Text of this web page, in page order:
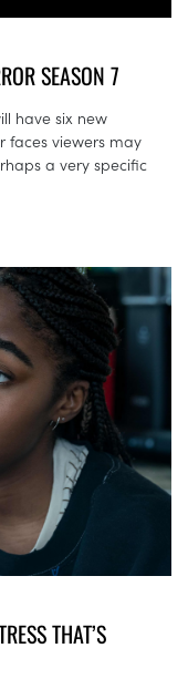
SEASON 7
have six new
faces viewers may
a very specific
THAT’S